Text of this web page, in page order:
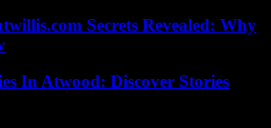
Secrets Revealed: Why
In Atwood: Discover Stories